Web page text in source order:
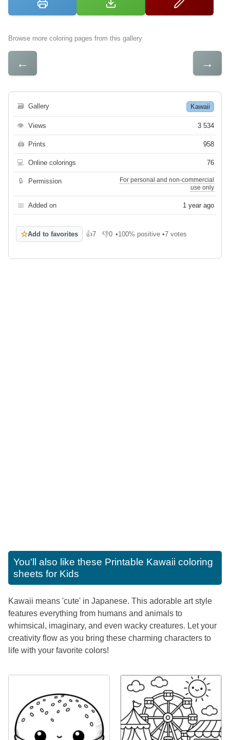
Browse more coloring pages from this gallery
← →
🗃 Gallery Kawaii
👁 Views 3 534
🖨 Prints 958
💻 Online colorings 76
🔒 Permission
For personal and non-commercial
use only
📅 Added on 1 year ago
☆Add to favorites 👍7
Like 👎0
Dislike
•100% positive •7 votes
You'll also like these Printable Kawaii coloring
sheets for Kids
Kawaii means 'cute' in Japanese. This adorable art style
features everything from humans and animals to
whimsical, imaginary, and even wacky creatures. Let your
creativity flow as you bring these charming characters to
life with your favorite colors!